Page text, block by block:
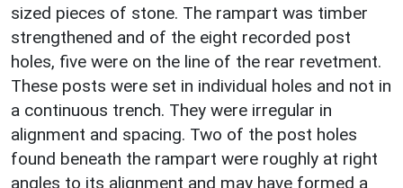
sized pieces of stone. The rampart was timber
strengthened and of the eight recorded post
holes, five were on the line of the rear revetment.
These posts were set in individual holes and not in
a continuous trench. They were irregular in
alignment and spacing. Two of the post holes
found beneath the rampart were roughly at right
angles to its alignment and may have formed a